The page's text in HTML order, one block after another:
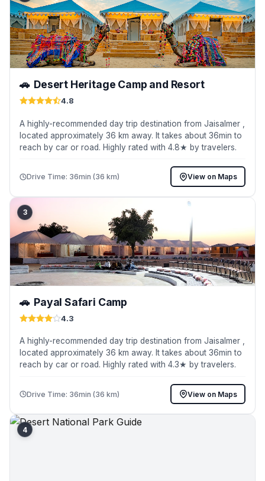
🚗 Desert Heritage Camp and Resort
4.8
A highly-recommended day trip destination from Jaisalmer ,
located approximately 36 km away. It takes about 36min to
reach by car or road. Highly rated with 4.8★ by travelers.
Drive Time: 36min (36 km) View on Maps
3
🚗 Payal Safari Camp
4.3
A highly-recommended day trip destination from Jaisalmer ,
located approximately 36 km away. It takes about 36min to
reach by car or road. Highly rated with 4.3★ by travelers.
Drive Time: 36min (36 km) View on Maps
4